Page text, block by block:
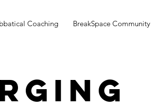
Coaching BreakSpace Community